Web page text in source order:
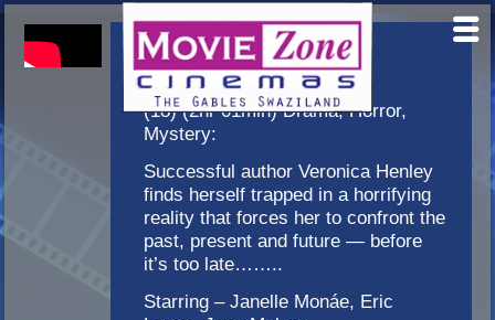
Antebellum
(18) (2hr 01min) Drama, Horror,
Mystery:
Successful author Veronica Henley
finds herself trapped in a horrifying
reality that forces her to confront the
past, present and future — before
it’s too late……..
Starring – Janelle Monáe, Eric